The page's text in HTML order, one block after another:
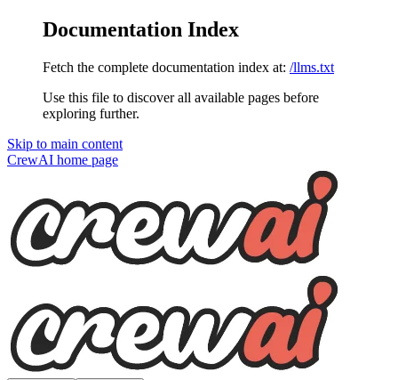
Documentation Index
Fetch the complete documentation index at: /llms.txt
Use this file to discover all available pages before
exploring further.
Skip to main content
CrewAI home page